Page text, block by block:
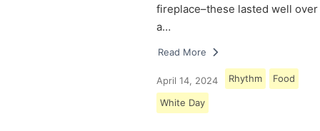
fireplace–these lasted well over
a…
Read More
April 14, 2024 Rhythm Food
White Day